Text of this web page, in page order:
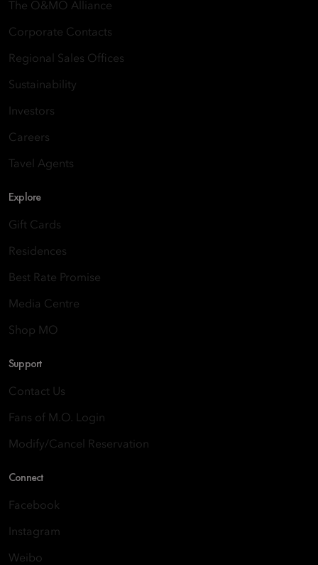
The O&MO Alliance
Corporate Contacts
Regional Sales Offices
Sustainability
Investors
Careers
Tavel Agents
Explore
Gift Cards
Residences
Best Rate Promise
Media Centre
Shop MO
Support
Contact Us
Fans of M.O. Login
Modify/Cancel Reservation
Connect
Facebook
Instagram
Weibo